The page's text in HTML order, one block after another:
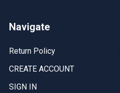
Navigate
Return Policy
CREATE ACCOUNT
SIGN IN